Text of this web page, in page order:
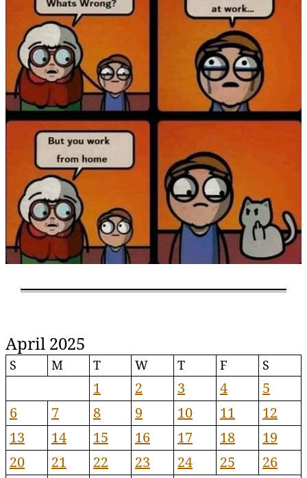
April 2025
S M T W T F S
1 2 3 4
5
6
7 8 9 10 11
12
13
14 15 16 17 18
19
20
21 22 23 24 25
26